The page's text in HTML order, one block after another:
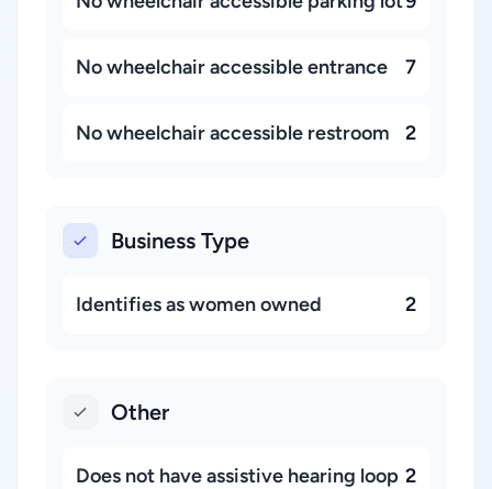
No wheelchair accessible entrance 7
No wheelchair accessible restroom 2
Business Type
Identifies as women owned 2
Other
Does not have assistive hearing loop 2